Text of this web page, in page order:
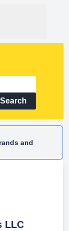
Search
and
LLC